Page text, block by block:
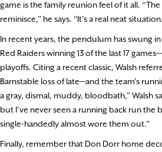
game is the family reunion feel of it all.
reminisce,” he says. “It’s a real neat
In recent years, the pendulum has swung in
Red Raiders winning 13 of the last 17
playoffs. Citing a recent classic, Walsh
Barnstable loss of late—and the team’s
a gray, dismal, muddy, bloodbath,” Walsh
but I’ve never seen a running back run the
single-handedly almost wore them out.”
Finally, remember that Don Dorr home